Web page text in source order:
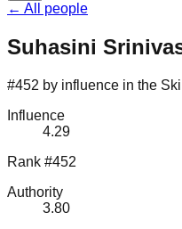
← All people
Suhasini
#452 by influence in the
Influence
4.29
Rank #452
Authority
3.80